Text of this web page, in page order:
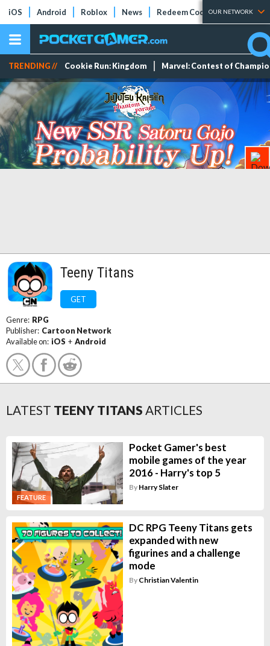
iOS Android Roblox News Redeem Codes Tier Lists
OUR NETWORK
TRENDING // Cookie Run: Kingdom Marvel: Contest of
Teeny Titans
GET
Genre: RPG
Publisher: Cartoon Network
Available on: iOS + Android
LATEST TEENY TITANS ARTICLES
FEATURE
Pocket Gamer's best
mobile games of the year
2016 - Harry's top 5
By Harry Slater
DC RPG Teeny Titans gets
expanded with new
figurines and a challenge
mode
By Christian Valentin